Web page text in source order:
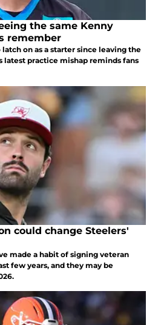
the same Kenny
remember
on as a starter since leaving the
latest practice mishap reminds fans
could change Steelers'
made a habit of signing veteran
few years, and they may be